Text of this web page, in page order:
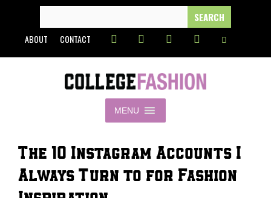
content
FOR:
ABOUT CONTACT
MENU
The 10 Instagram Accounts I
Always Turn to for Fashion